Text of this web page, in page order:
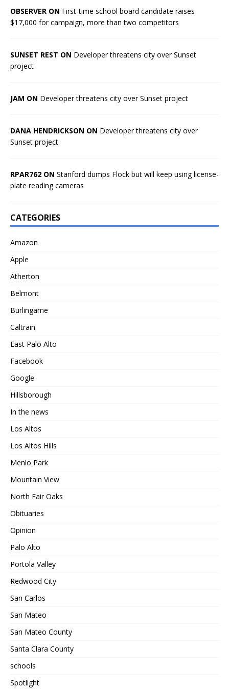
OBSERVER ON First-time school board candidate raises
$17,000 for campaign, more than two competitors
SUNSET REST ON Developer threatens city over Sunset
project
JAM ON Developer threatens city over Sunset project
DANA HENDRICKSON ON Developer threatens city over
Sunset project
RPAR762 ON Stanford dumps Flock but will keep using license-
plate reading cameras
CATEGORIES
Amazon
Apple
Atherton
Belmont
Burlingame
Caltrain
East Palo Alto
Facebook
Google
Hillsborough
In the news
Los Altos
Los Altos Hills
Menlo Park
Mountain View
North Fair Oaks
Obituaries
Opinion
Palo Alto
Portola Valley
Redwood City
San Carlos
San Mateo
San Mateo County
Santa Clara County
schools
Spotlight